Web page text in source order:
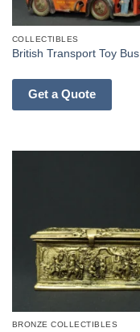
COLLECTIBLES
British Transport Toy Bus
Get a Quote
BRONZE COLLECTIBLES